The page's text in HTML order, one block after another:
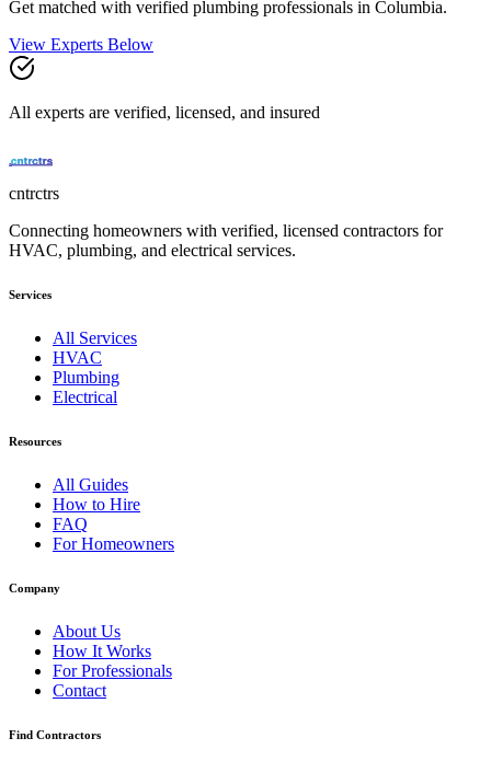
Get matched with verified plumbing professionals in Columbia.
View Experts Below
All experts are verified, licensed, and insured
cntrctrs
Connecting homeowners with verified, licensed contractors for
HVAC, plumbing, and electrical services.
Services
All Services
HVAC
Plumbing
Electrical
Resources
All Guides
How to Hire
FAQ
For Homeowners
Company
About Us
How It Works
For Professionals
Contact
Find Contractors